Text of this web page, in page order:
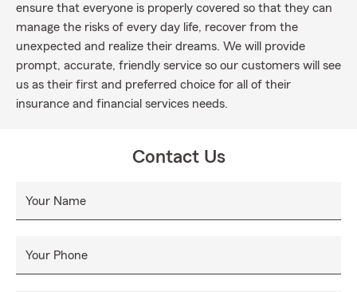
ensure that everyone is properly covered so that they can
manage the risks of every day life, recover from the
unexpected and realize their dreams. We will provide
prompt, accurate, friendly service so our customers will see
us as their first and preferred choice for all of their
insurance and financial services needs.
Contact Us
Your Name
Your Phone